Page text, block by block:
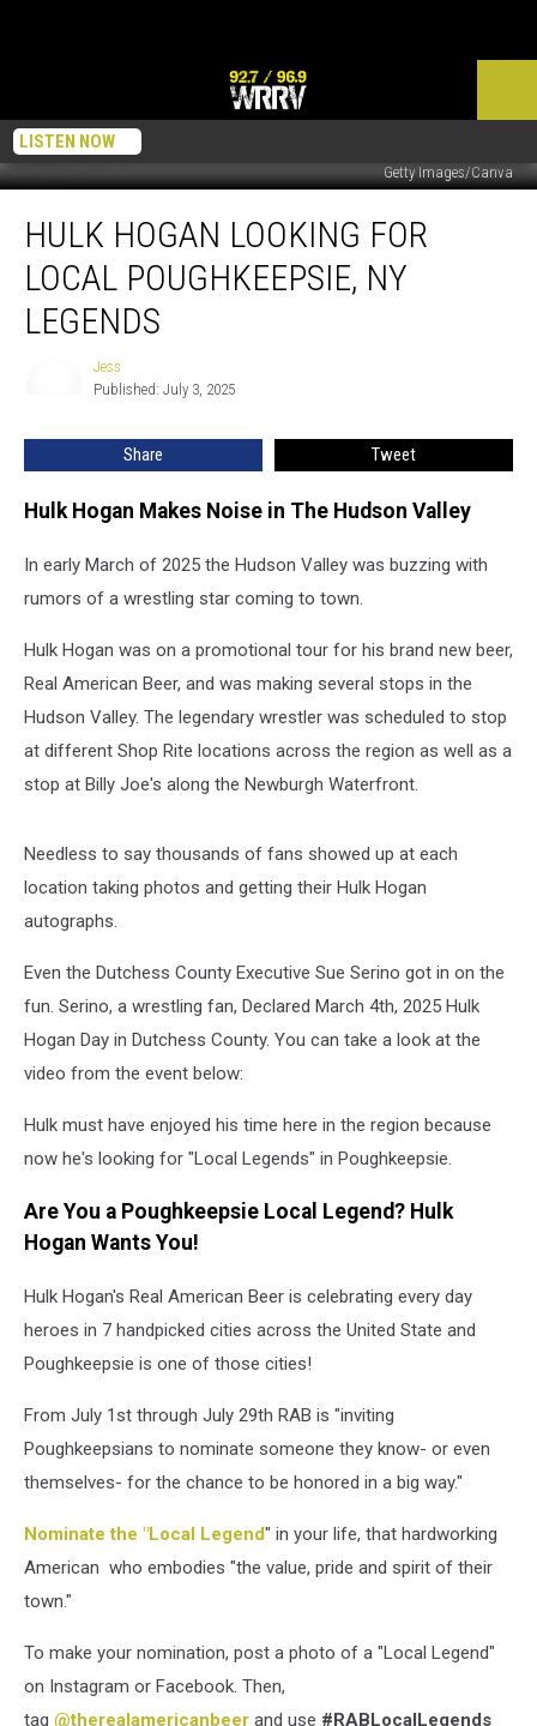
LISTEN NOW
Getty Images/Canva
Hogan
Looking
Local
Poughkeepsie,
HULK HOGAN LOOKING FOR
LOCAL POUGHKEEPSIE, NY
LEGENDS
Jess
Published: July 3, 2025
Share Tweet
Hulk Hogan Makes Noise in The Hudson Valley
In early March of 2025 the Hudson Valley was buzzing with
rumors of a wrestling star coming to town.
Hulk Hogan was on a promotional tour for his brand new beer,
Real American Beer, and was making several stops in the
Hudson Valley. The legendary wrestler was scheduled to stop
at different Shop Rite locations across the region as well as a
stop at Billy Joe's along the Newburgh Waterfront.
Needless to say thousands of fans showed up at each
location taking photos and getting their Hulk Hogan
autographs.
Even the Dutchess County Executive Sue Serino got in on the
fun. Serino, a wrestling fan, Declared March 4th, 2025 Hulk
Hogan Day in Dutchess County. You can take a look at the
video from the event below:
Hulk must have enjoyed his time here in the region because
now he's looking for "Local Legends" in Poughkeepsie.
Are You a Poughkeepsie Local Legend? Hulk
Hogan Wants You!
Hulk Hogan's Real American Beer is celebrating every day
heroes in 7 handpicked cities across the United State and
Poughkeepsie is one of those cities!
From July 1st through July 29th RAB is "inviting
Poughkeepsians to nominate someone they know- or even
themselves- for the chance to be honored in a big way."
Nominate the "Local Legend" in your life, that hardworking
American who embodies "the value, pride and spirit of their
town."
To make your nomination, post a photo of a "Local Legend"
on Instagram or Facebook. Then,
tag @therealamericanbeer and use #RABLocalLegends